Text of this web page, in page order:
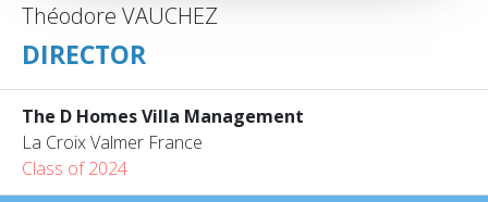
Théodore VAUCHEZ
DIRECTOR
The D Homes Villa Management
La Croix Valmer France
Class of 2024